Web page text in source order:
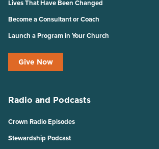
Lives That Have Been Changed
Become a Consultant or Coach
Launch a Program in Your Church
Give Now
Radio and Podcasts
Crown Radio Episodes
Stewardship Podcast